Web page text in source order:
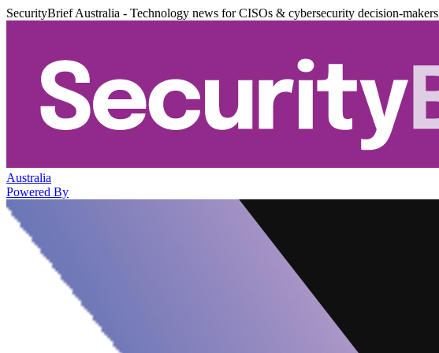
SecurityBrief Australia - Technology news for CISOs & cybersecurity decision-makers
Australia
Powered By